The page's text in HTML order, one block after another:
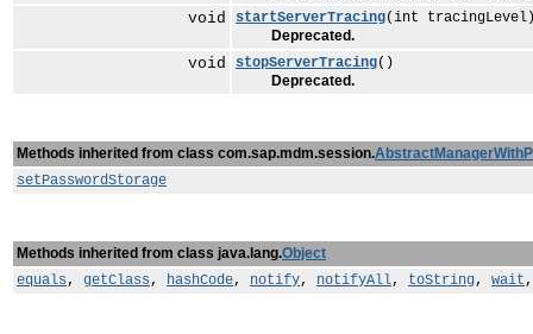
void startServerTracing(int
Deprecated.
void stopServerTracing()
Deprecated.
Methods inherited from class com.sap.mdm.session.
setPasswordStorage
Methods inherited from class java.lang.Object
equals, getClass, hashCode, notify, notifyAll, toString, wait